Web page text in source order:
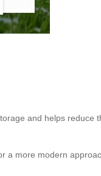
and helps reduce
a more modern